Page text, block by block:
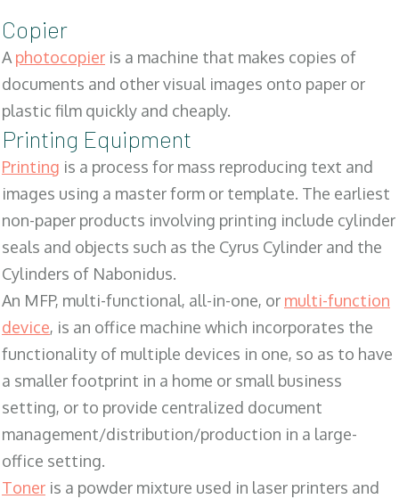
Copier
Aphotocopier is a machine that makes copies of
documents and other visual images onto paper or
plastic film quickly and cheaply.
Printing Equipment
Printing is a process for mass reproducing text and
images using a master form or template. The earliest
non-paper products involving printing include cylinder
seals and objects such as the Cyrus Cylinder and the
Cylinders of Nabonidus.
An MFP, multi-functional, all-in-one, or multi-function
device, is an office machine which incorporates the
functionality of multiple devices in one, so as to have
a smaller footprint in a home or small business
setting, or to provide centralized document
management/distribution/production in a large-
office setting.
Toner is a powder mixture used in laser printers and